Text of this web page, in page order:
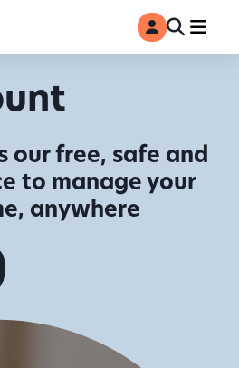
Search
MyAccount
our free, safe and
to manage your
anywhere